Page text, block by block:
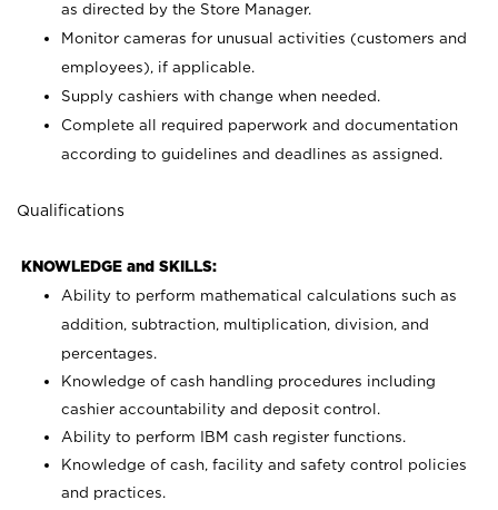
as directed by the Store Manager.
Monitor cameras for unusual activities (customers and
employees), if applicable.
Supply cashiers with change when needed.
Complete all required paperwork and documentation
according to guidelines and deadlines as assigned.
Qualifications
KNOWLEDGE and SKILLS:
Ability to perform mathematical calculations such as
addition, subtraction, multiplication, division, and
percentages.
Knowledge of cash handling procedures including
cashier accountability and deposit control.
Ability to perform IBM cash register functions.
Knowledge of cash, facility and safety control policies
and practices.